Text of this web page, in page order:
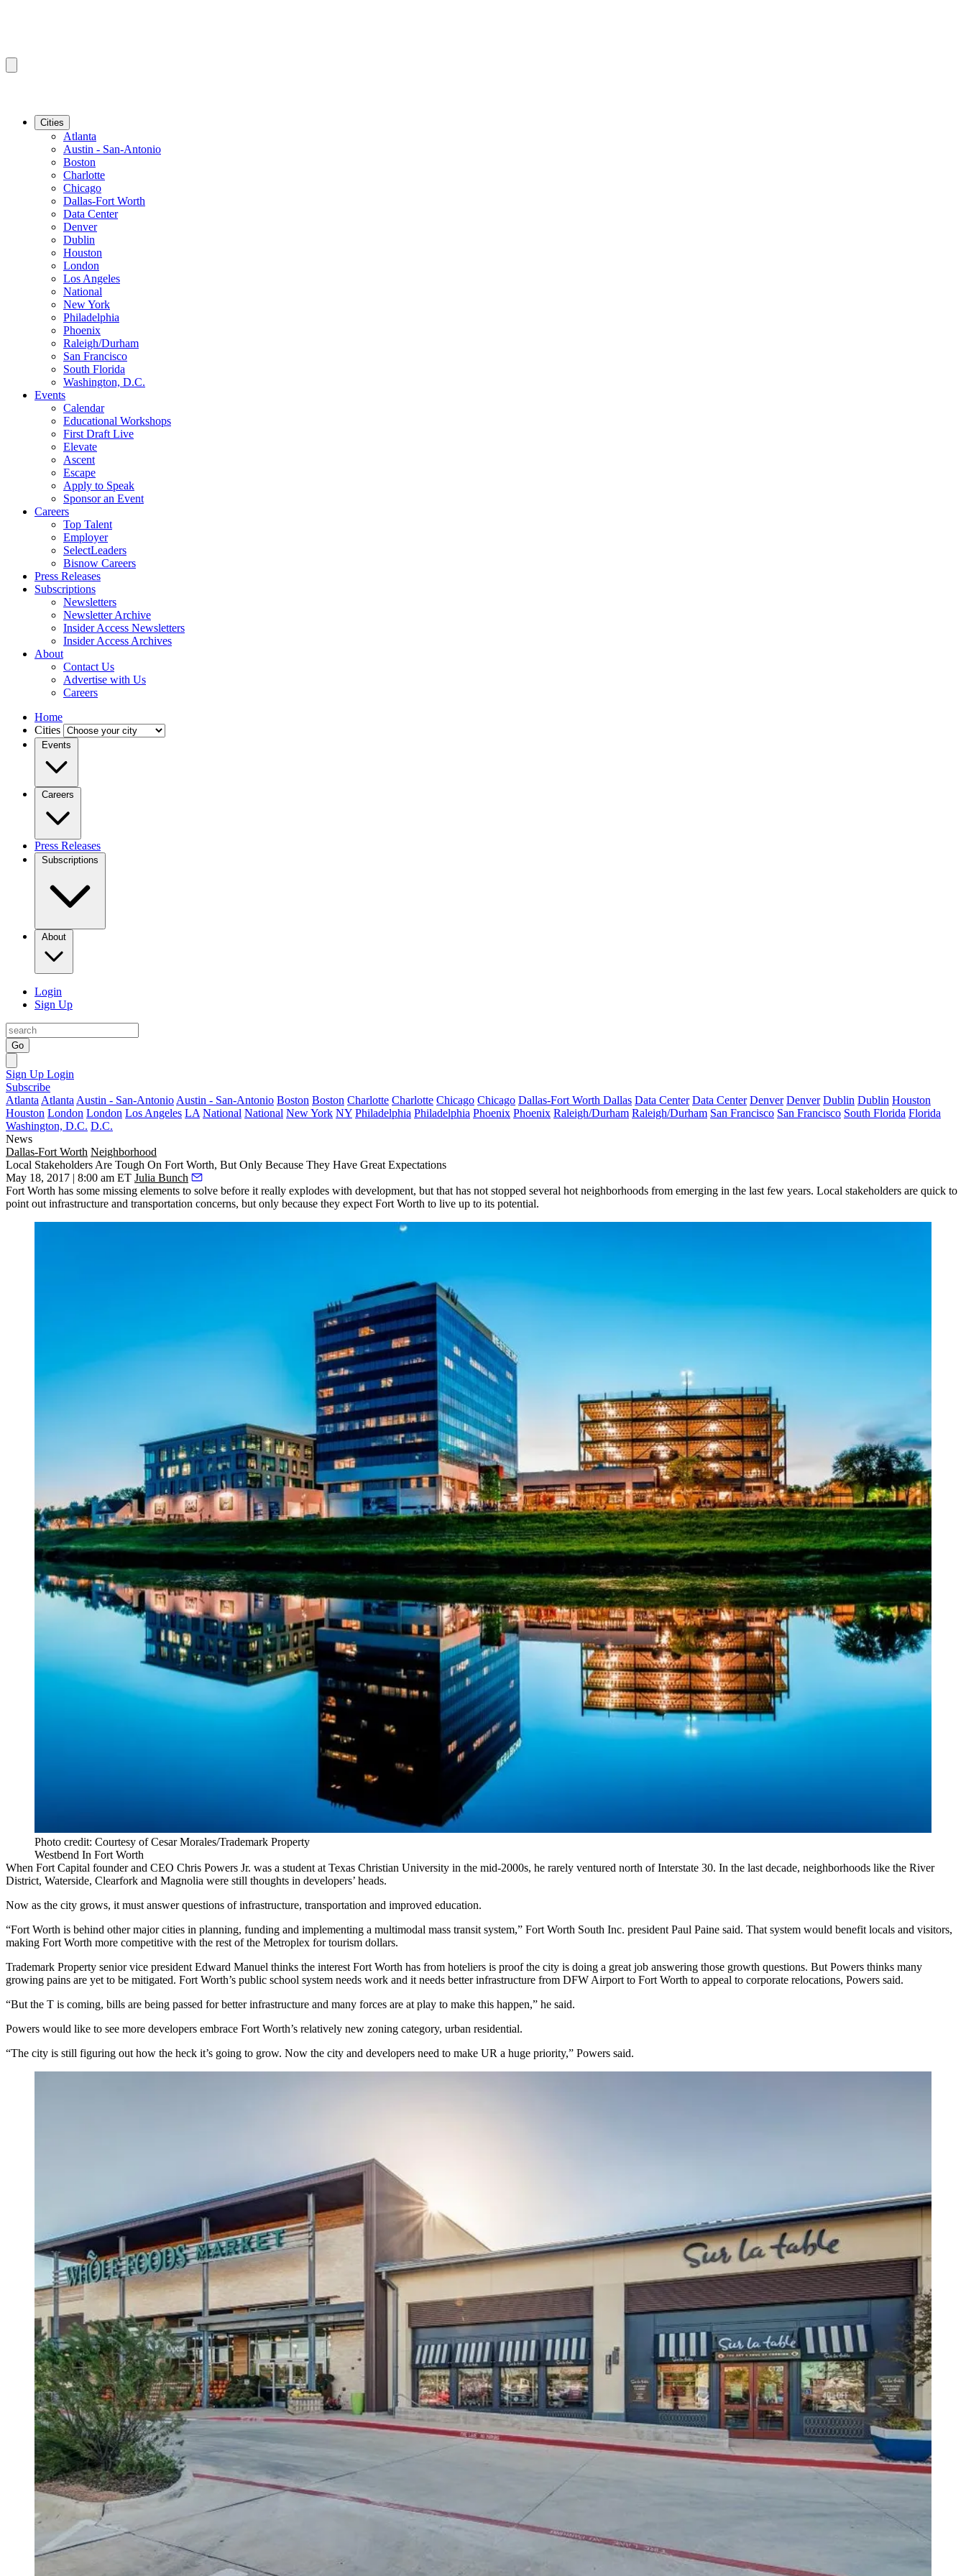
Cities
Atlanta
Austin - San-Antonio
Boston
Charlotte
Chicago
Dallas-Fort Worth
Data Center
Denver
Dublin
Houston
London
Los Angeles
National
New York
Philadelphia
Phoenix
Raleigh/Durham
San Francisco
South Florida
Washington, D.C.
Events
Calendar
Educational Workshops
First Draft Live
Elevate
Ascent
Escape
Apply to Speak
Sponsor an Event
Careers
Top Talent
Employer
SelectLeaders
Bisnow Careers
Press Releases
Subscriptions
Newsletters
Newsletter Archive
Insider Access Newsletters
Insider Access Archives
About
Contact Us
Advertise with Us
Careers
Home
Cities
Events
Careers
Press Releases
Subscriptions
About
Login
Sign Up
Go
Sign Up Login
Subscribe
Atlanta Atlanta Austin - San-Antonio Austin - San-Antonio Boston Boston Charlotte Charlotte Chicago Chicago Dallas-Fort Worth Dallas Data Center Data Center Denver Denver Dublin Dublin Houston
Houston London London Los Angeles LA National National New York NY Philadelphia Philadelphia Phoenix Phoenix Raleigh/Durham Raleigh/Durham San Francisco San Francisco South Florida Florida
Washington, D.C. D.C.
News
Dallas-Fort Worth Neighborhood
Local Stakeholders Are Tough On Fort Worth, But Only Because They Have Great Expectations
May 18, 2017 | 8:00 am ET Julia Bunch
Fort Worth has some missing elements to solve before it really explodes with development, but that has not stopped several hot neighborhoods from emerging in the last few years. Local stakeholders are quick to
point out infrastructure and transportation concerns, but only because they expect Fort Worth to live up to its potential.
Photo credit: Courtesy of Cesar Morales/Trademark Property
Westbend In Fort Worth
When Fort Capital founder and CEO Chris Powers Jr. was a student at Texas Christian University in the mid-2000s, he rarely ventured north of Interstate 30. In the last decade, neighborhoods like the River
District, Waterside, Clearfork and Magnolia were still thoughts in developers’ heads.
Now as the city grows, it must answer questions of infrastructure, transportation and improved education.
“Fort Worth is behind other major cities in planning, funding and implementing a multimodal mass transit system,” Fort Worth South Inc. president Paul Paine said. That system would benefit locals and visitors,
making Fort Worth more competitive with the rest of the Metroplex for tourism dollars.
Trademark Property senior vice president Edward Manuel thinks the interest Fort Worth has from hoteliers is proof the city is doing a great job answering those growth questions. But Powers thinks many
growing pains are yet to be mitigated. Fort Worth’s public school system needs work and it needs better infrastructure from DFW Airport to Fort Worth to appeal to corporate relocations, Powers said.
“But the T is coming, bills are being passed for better infrastructure and many forces are at play to make this happen,” he said.
Powers would like to see more developers embrace Fort Worth’s relatively new zoning category, urban residential.
“The city is still figuring out how the heck it’s going to grow. Now the city and developers need to make UR a huge priority,” Powers said.